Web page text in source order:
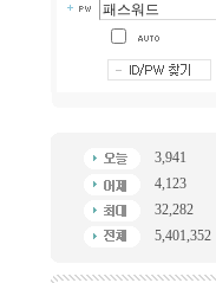
3,941
4,123
32,282
5,401,352